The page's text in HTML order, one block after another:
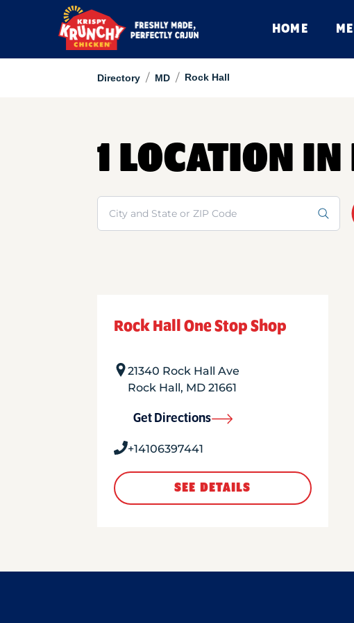
HOME
Directory / MD / Rock Hall
1 LOCATION
Search
Rock Hall One Stop Shop
21340 Rock Hall Ave
Rock Hall, MD21661
Get Directions
+14106397441
SEE DETAILS